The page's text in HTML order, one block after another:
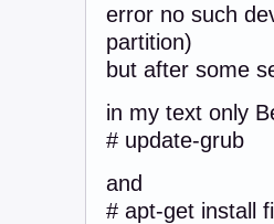
error no such
partition)
but after some
in my text only
# update-grub
and
# apt-get install